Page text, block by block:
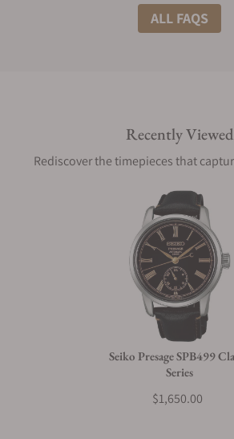
What shipping methods do you offer?
Are your shipments insured?
Does this watch come with a warranty?
Can I trade in my watch towards this
ALL FAQS
Recently Viewed
Rediscover the timepieces that
Seiko Presage SPB499
Series
$1,650.00